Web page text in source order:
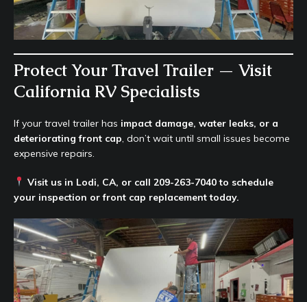
Protect Your Travel Trailer — Visit
California RV Specialists
If your travel trailer has impact damage, water leaks, or a
deteriorating front cap, don’t wait until small issues become
expensive repairs.
Visit us in Lodi, CA, or call 209-263-7040 to schedule
your inspection or front cap replacement today.